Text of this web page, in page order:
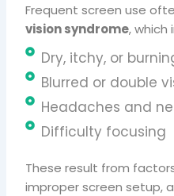
Frequent screen use
vision syndrome, which
Dry, itchy, or
Blurred or double
Headaches and
Difficulty focusing
These result from
improper screen setup,